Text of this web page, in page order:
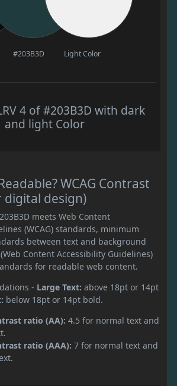
#203B3D Light Color
4 of #203B3D with dark
and light Color
WCAG Contrast
digital design)
meets Web Content
(WCAG) standards, minimum
between text and background
Content Accessibility Guidelines)
for readable web content.
- Large Text: above 18pt or 14pt
below 18pt or 14pt bold.
ratio (AA): 4.5 for normal text and
ratio (AAA): 7 for normal text and